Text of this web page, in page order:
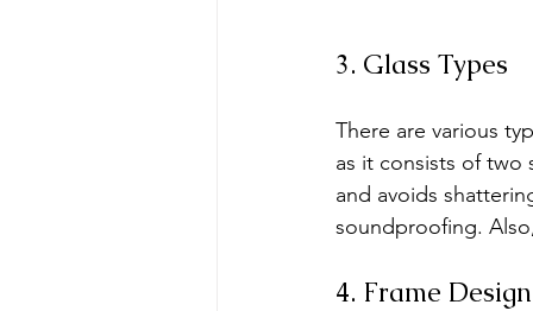
3. Glass Types
There are various
as it consists of two
and avoids
soundproofing.
4. Frame Design